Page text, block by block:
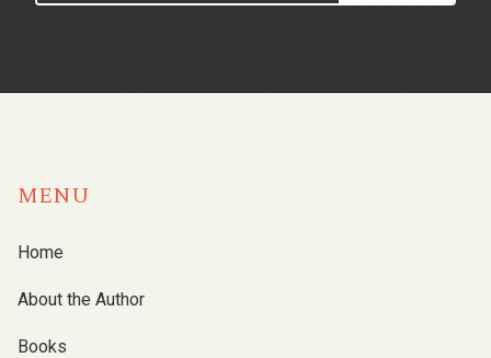
MENU
Home
About the Author
Books